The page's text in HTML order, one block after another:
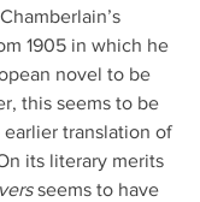
1905 in which he
novel to be
this seems to be
translation of
its literary merits
seems to have